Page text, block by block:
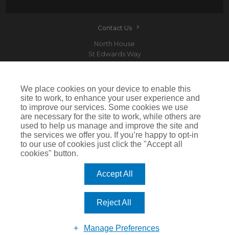
Contact Us
North House
St Edwards Way
Devitt is a trading name of Arthur J. Gallagher Insurance Brokers Limited which is
authorised and regulated by the Financial Conduct Authority.Registered Office: Spectrum
Building, 55 Blythswood Street, Glasgow, G2 7AT. Registered in Scotland. Company Number:
SC108909
IMPORTANT: This website uses cookies. By continuing to use this website you give consent for
cookies to be used. For more information including how to disable cookies please visit our
. Cookies offer you the best experience of our site and improve its functionality. If
you choose to block or disable them then the site may not work properly.
We place cookies on your device to enable this
site to work, to enhance your user experience and
to improve our services. Some cookies we use
are necessary for the site to work, while others are
used to help us manage and improve the site and
the services we offer you. If you’re happy to opt-in
to our use of cookies just click the "Accept all
cookies" button.
Accept All
Reject All
Manage Preferences